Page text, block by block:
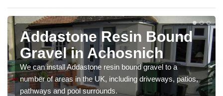
Addastone Resin Bound
Gravel in Achosnich
We can install Addastone resin bound gravel to a
number of areas in the UK, including driveways, patios,
pathways and pool surrounds.